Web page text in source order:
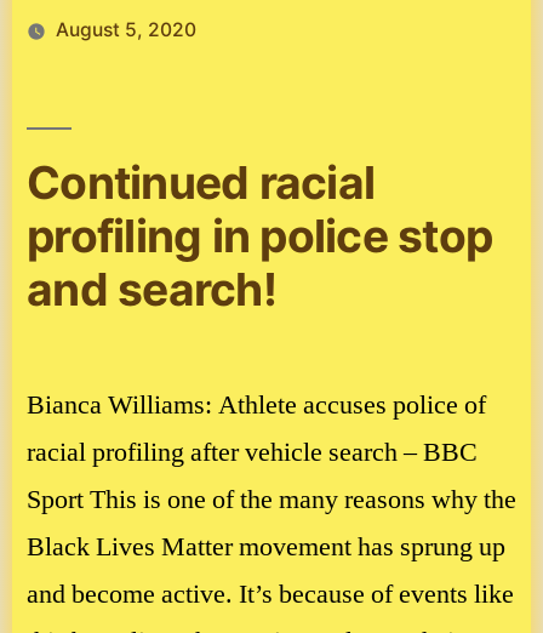
August 5, 2020
Continued racial
profiling in police stop
and search!
Bianca Williams: Athlete accuses police of
racial profiling after vehicle search – BBC
Sport This is one of the many reasons why the
Black Lives Matter movement has sprung up
and become active. It’s because of events like